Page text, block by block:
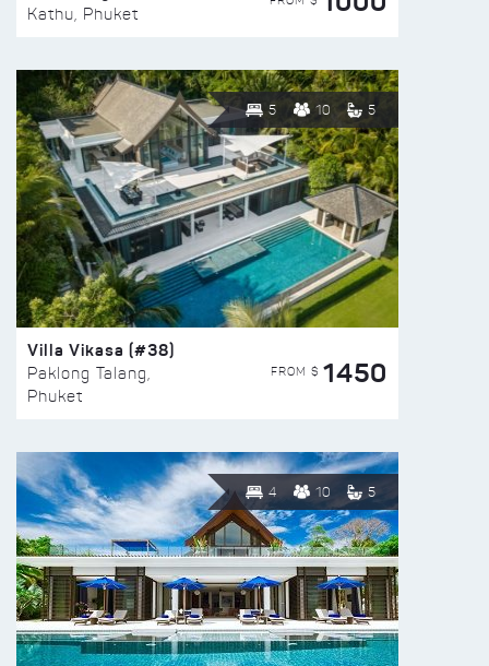
Kathu, Phuket
5 10 5
Villa Vikasa (#38)
Paklong Talang,
Phuket
FROM $ 1450
4 10 5